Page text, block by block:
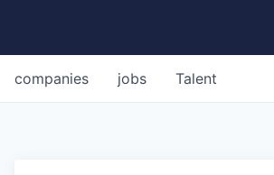
jobs
companies Talent